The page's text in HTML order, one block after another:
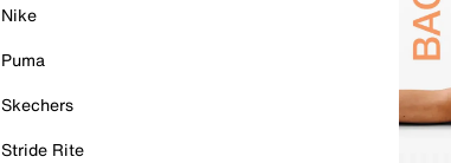
Nike
Puma
Skechers
Stride Rite